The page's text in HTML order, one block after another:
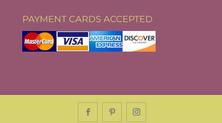
PAYMENT CARDS ACCEPTED